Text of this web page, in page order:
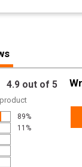
TX22 22LR Pistol -
Reliability
Only: 10% off ALL
with purchase
code
4.9 out of 5
89%
11%